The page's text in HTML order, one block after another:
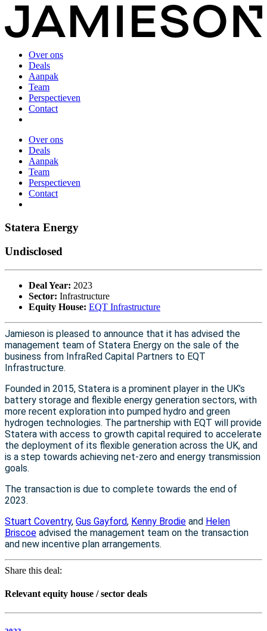
Over ons
Deals
Aanpak
Team
Perspectieven
Contact
Over ons
Deals
Aanpak
Team
Perspectieven
Contact
Statera Energy
Undisclosed
Deal Year: 2023
Sector: Infrastructure
Equity House: EQT Infrastructure
Jamieson is pleased to announce that it has advised the
management team of Statera Energy on the sale of the
business from InfraRed Capital Partners to EQT
Infrastructure.
Founded in 2015, Statera is a prominent player in the UK’s
battery storage and flexible energy generation sectors, with
more recent exploration into pumped hydro and green
hydrogen technologies. The partnership with EQT will provide
Statera with access to growth capital required to accelerate
the deployment of its flexible generation across the UK, and
is a step towards achieving net-zero and energy transmission
goals.
The transaction is due to complete towards the end of
2023.
Stuart Coventry, Gus Gayford, Kenny Brodie and Helen
Briscoe advised the management team on the transaction
and new incentive plan arrangements.
Share this deal:
Relevant equity house / sector deals